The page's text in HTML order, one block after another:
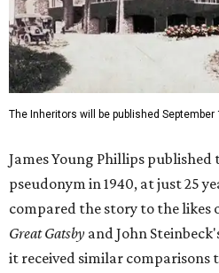
The Inheritors will be published September
James Young Phillips published
pseudonym in 1940, at just 25
compared the story to the likes
Great Gatsby and John
it received similar comparisons